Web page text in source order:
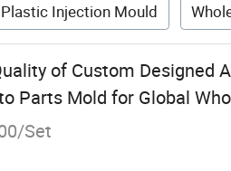
Injection Mould
of Custom Designed
Parts Mold for Global
Set